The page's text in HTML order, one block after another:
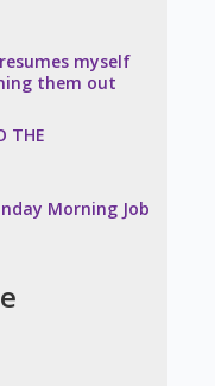
myself
them out
THE
Morning Job